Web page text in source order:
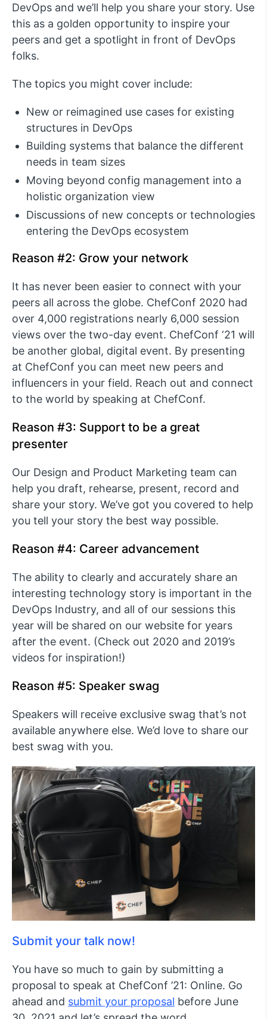
DevOps and we’ll help you share your story. Use
this as a golden opportunity to inspire your
peers and get a spotlight in front of DevOps
folks.
The topics you might cover include:
New or reimagined use cases for existing
structures in DevOps
Building systems that balance the different
needs in team sizes
Moving beyond config management into a
holistic organization view
Discussions of new concepts or technologies
entering the DevOps ecosystem
Reason #2: Grow your network
It has never been easier to connect with your
peers all across the globe. ChefConf 2020 had
over 4,000 registrations nearly 6,000 session
views over the two-day event. ChefConf ‘21 will
be another global, digital event. By presenting
at ChefConf you can meet new peers and
influencers in your field. Reach out and connect
to the world by speaking at ChefConf.
Reason #3: Support to be a great
presenter
Our Design and Product Marketing team can
help you draft, rehearse, present, record and
share your story. We’ve got you covered to help
you tell your story the best way possible.
Reason #4: Career advancement
The ability to clearly and accurately share an
interesting technology story is important in the
DevOps Industry, and all of our sessions this
year will be shared on our website for years
after the event. (Check out 2020 and 2019’s
videos for inspiration!)
Reason #5: Speaker swag
Speakers will receive exclusive swag that’s not
available anywhere else. We’d love to share our
best swag with you.
Submit your talk now!
You have so much to gain by submitting a
proposal to speak at ChefConf ’21: Online. Go
ahead and submit your proposal before June